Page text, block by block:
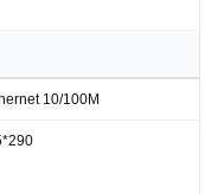
10/100M